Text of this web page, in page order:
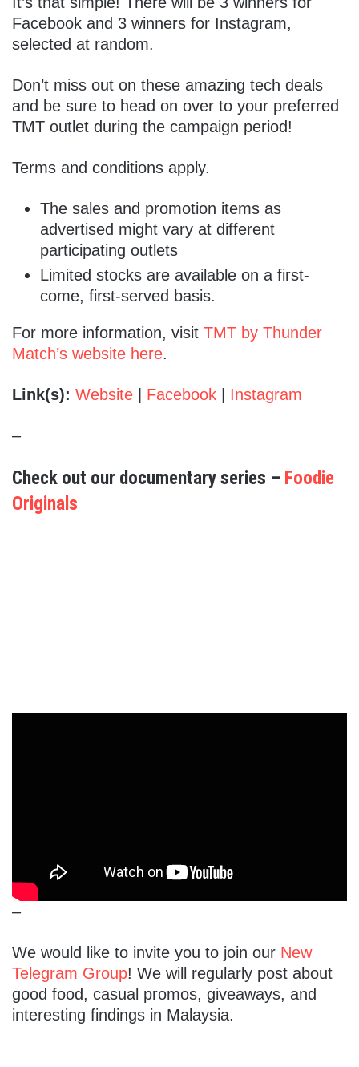
Facebook and 3 winners for Instagram,
selected at random.
Don’t miss out on these amazing tech deals
and be sure to head on over to your preferred
TMT outlet during the campaign period!
Terms and conditions apply.
The sales and promotion items as
advertised might vary at different
participating outlets
Limited stocks are available on a first-
come, first-served basis.
For more information, visit TMT by Thunder
Match’s website here.
Link(s): Website | Facebook | Instagram
–
Check out our documentary series – Foodie
Originals
–
We would like to invite you to join our New
Telegram Group! We will regularly post about
good food, casual promos, giveaways, and
interesting findings in Malaysia.